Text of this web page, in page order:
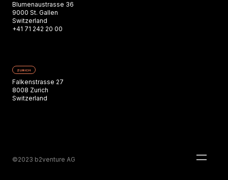
Blumenaustrasse 36
9000 St. Gallen
Switzerland
+41 71 242 20 00
ZURICH
Falkenstrasse 27
8008 Zurich
Switzerland
©2023 b2venture AG